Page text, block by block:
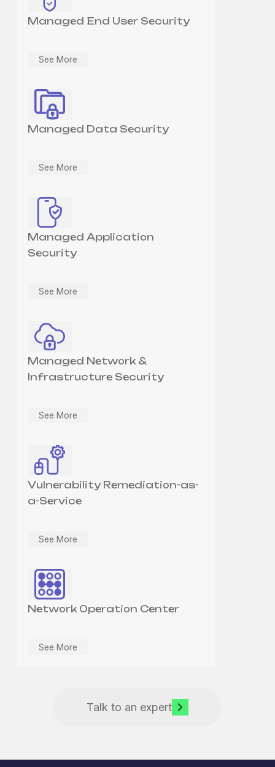
Managed End User Security
See More
Managed Data Security
See More
Managed Application
Security
See More
Managed Network &
Infrastructure Security
See More
Vulnerability Remediation-as-
a-Service
See More
Network Operation Center
See More
Talk to an expert